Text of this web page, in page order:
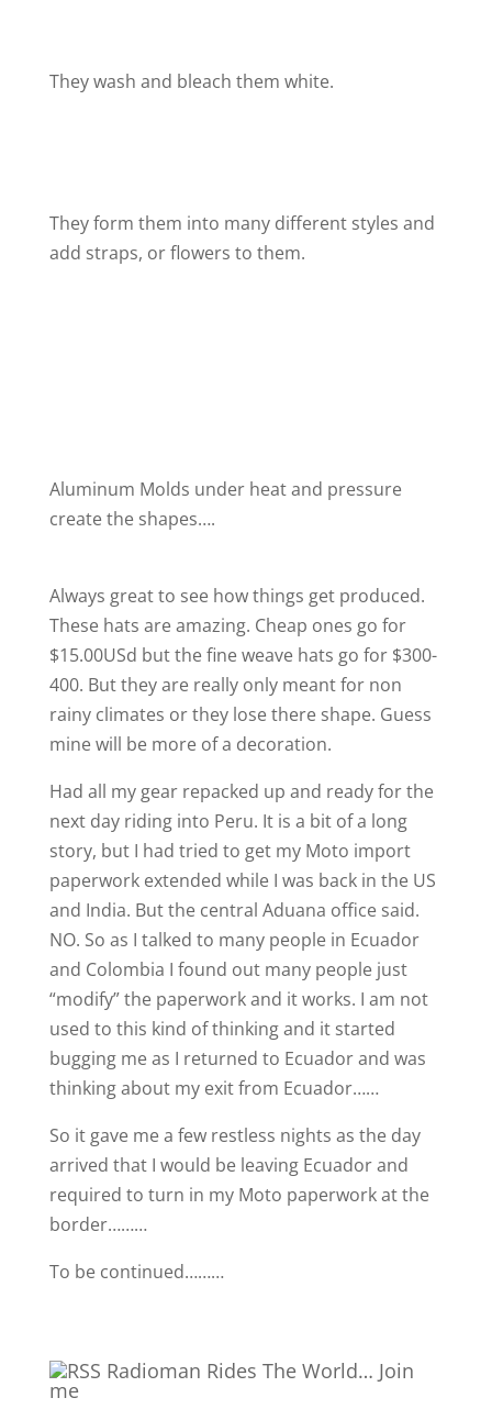
They wash and bleach them white.
They form them into many different styles and
add straps, or flowers to them.
Aluminum Molds under heat and pressure
create the shapes….
Always great to see how things get produced.
These hats are amazing. Cheap ones go for
$15.00USd but the fine weave hats go for $300-
400. But they are really only meant for non
rainy climates or they lose there shape. Guess
mine will be more of a decoration.
Had all my gear repacked up and ready for the
next day riding into Peru. It is a bit of a long
story, but I had tried to get my Moto import
paperwork extended while I was back in the US
and India. But the central Aduana office said.
NO. So as I talked to many people in Ecuador
and Colombia I found out many people just
“modify” the paperwork and it works. I am not
used to this kind of thinking and it started
bugging me as I returned to Ecuador and was
thinking about my exit from Ecuador……
So it gave me a few restless nights as the day
arrived that I would be leaving Ecuador and
required to turn in my Moto paperwork at the
border………
To be continued………
Radioman Rides The World… Join
me